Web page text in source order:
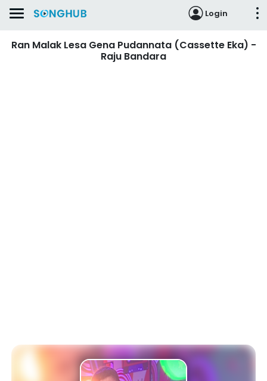
Login
Ran Malak Lesa Gena Pudannata (Cassette Eka) -
Raju Bandara